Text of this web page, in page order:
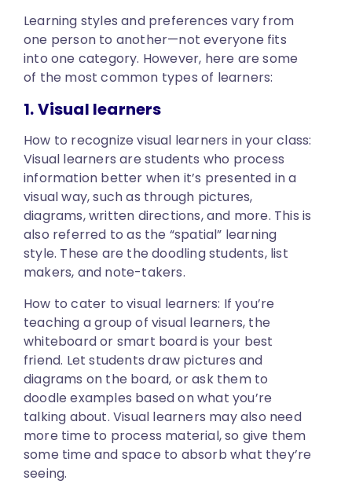
Learning styles and preferences vary from
one person to another—not everyone fits
into one category. However, here are some
of the most common types of learners:
1. Visual learners
How to recognize visual learners in your class:
Visual learners are students who process
information better when it’s presented in a
visual way, such as through pictures,
diagrams, written directions, and more. This is
also referred to as the “spatial” learning
style. These are the doodling students, list
makers, and note-takers.
How to cater to visual learners: If you’re
teaching a group of visual learners, the
whiteboard or smart board is your best
friend. Let students draw pictures and
diagrams on the board, or ask them to
doodle examples based on what you’re
talking about. Visual learners may also need
more time to process material, so give them
some time and space to absorb what they’re
seeing.